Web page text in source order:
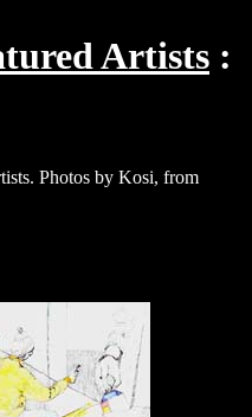
Artists
Photos by Kosi, from